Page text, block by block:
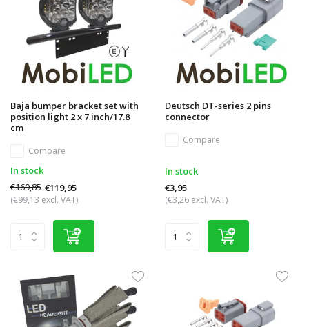
Baja bumper bracket set with
position light 2 x 7 inch/17.8
cm
Compare
In stock
€169,85 €119,95
(€99,13 excl. VAT)
Deutsch DT-series 2 pins
connector
Compare
In stock
€3,95
(€3,26 excl. VAT)